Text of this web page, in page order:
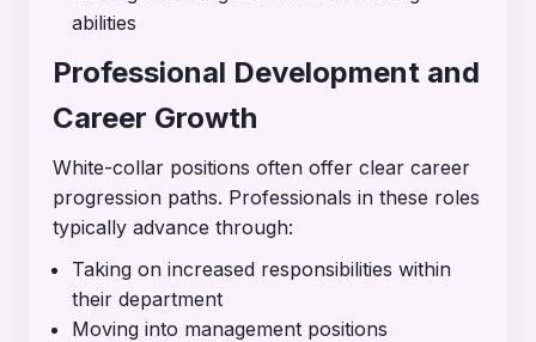
abilities
Professional Development and
Career Growth
White-collar positions often offer clear career
progression paths. Professionals in these roles
typically advance through:
Taking on increased responsibilities within
their department
Moving into management positions